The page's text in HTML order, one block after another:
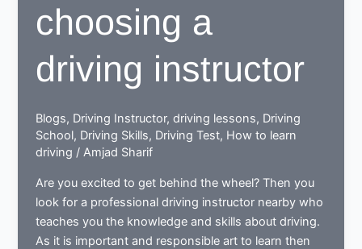
choosing a
driving instructor
Blogs, Driving Instructor,driving lessons, Driving
School, Driving Skills, Driving Test, How to learn
driving /Amjad Sharif
Are you excited to get behind the wheel? Then you
look for a professional driving instructor nearby who
teaches you the knowledge and skills about driving.
As it is important and responsible art to learn then